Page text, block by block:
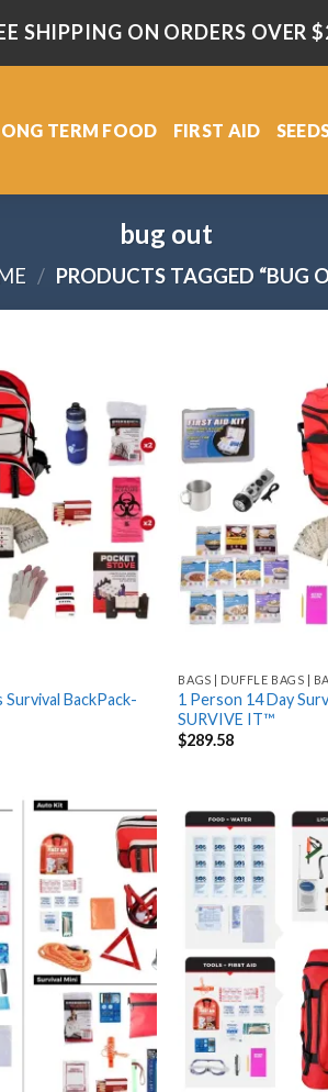
SHIPPING ON ORDERS OVER
TERM FOOD FIRST AID
bug out
/ PRODUCTS TAGGED “BUG
Add
to
wishlist
BackPack-
BAGS | DUFFLE BAGS |
1 Person 14 Day
SURVIVE IT™
$289.58
Add
to
wishlist